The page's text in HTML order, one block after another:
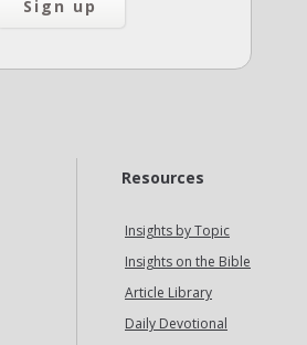
Resources
Insights by Topic
Insights on the Bible
Article Library
Daily Devotional